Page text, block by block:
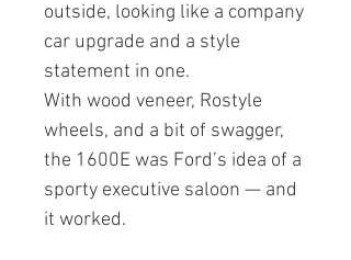
outside, looking like a company
car upgrade and a style
statement in one.
With wood veneer, Rostyle
wheels, and a bit of swagger,
the 1600E was Ford’s idea of a
sporty executive saloon — and
it worked.